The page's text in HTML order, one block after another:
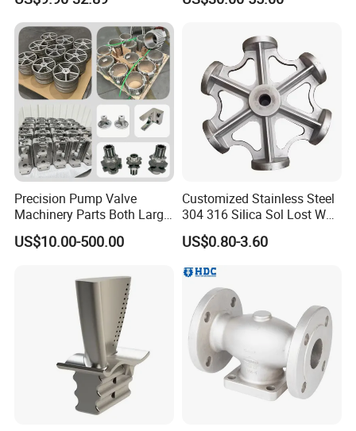
Casting Service Metal Parts
with CNC Machining Service
Casting
Precision Pump Valve
Machinery Parts Both Large
and Small Produced by
Alloy Carbon Steel Die
Investment Casting with
Factory/Foundry
US$10.00-500.00
Customized Stainless Steel
304 316 Silica Sol Lost Wax
Investment Precision
Casting
US$0.80-3.60